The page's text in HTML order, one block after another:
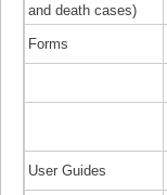
and death cases)
Forms
User Guides